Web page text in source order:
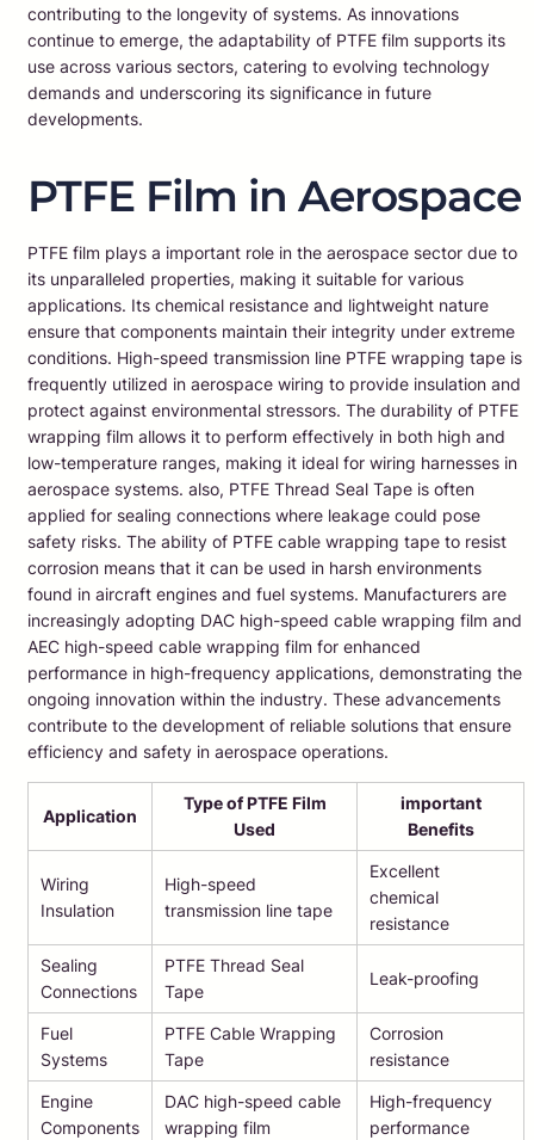
contributing to the longevity of systems. As innovations
continue to emerge, the adaptability of PTFE film supports its
use across various sectors, catering to evolving technology
demands and underscoring its significance in future
developments.
PTFE Film in Aerospace
PTFE film plays a important role in the aerospace sector due to
its unparalleled properties, making it suitable for various
applications. Its chemical resistance and lightweight nature
ensure that components maintain their integrity under extreme
conditions. High-speed transmission line PTFE wrapping tape is
frequently utilized in aerospace wiring to provide insulation and
protect against environmental stressors. The durability of PTFE
wrapping film allows it to perform effectively in both high and
low-temperature ranges, making it ideal for wiring harnesses in
aerospace systems. also, PTFE Thread Seal Tape is often
applied for sealing connections where leakage could pose
safety risks. The ability of PTFE cable wrapping tape to resist
corrosion means that it can be used in harsh environments
found in aircraft engines and fuel systems. Manufacturers are
increasingly adopting DAC high-speed cable wrapping film and
AEC high-speed cable wrapping film for enhanced
performance in high-frequency applications, demonstrating the
ongoing innovation within the industry. These advancements
contribute to the development of reliable solutions that ensure
efficiency and safety in aerospace operations.
Application
Type of PTFE Film
Used
important
Benefits
Wiring
Insulation
High-speed
transmission line tape
Excellent
chemical
resistance
Sealing
Connections
PTFE Thread Seal
Tape
Leak-proofing
Fuel
Systems
PTFE Cable Wrapping
Tape
Corrosion
resistance
Engine
Components
DAC high-speed cable
wrapping film
High-frequency
performance